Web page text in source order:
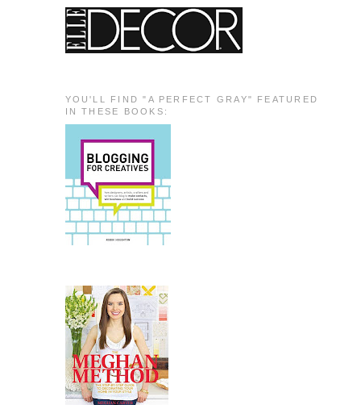
YOU'LL FIND "A PERFECT GRAY" FEATURED
IN THESE BOOKS: